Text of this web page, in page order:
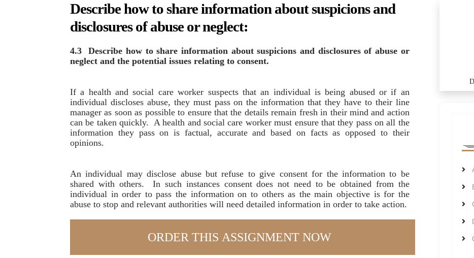
Describe how to share information about suspicions and
disclosures of abuse or neglect:
4.3 Describe how to share information about suspicions and disclosuresof abuse or
neglect and the potential issues relating to consent.
If a health and social care worker suspects that an individual is being abused or if an
individual discloses abuse, they must pass on the information that they have to their line
manager as soon as possible to ensure that the details remain fresh in their mind and action
can be taken quickly. A health and social care worker must ensure that they pass on all the
information they pass on is factual, accurate and based on facts as opposed to their
opinions.
An individual may disclose abuse but refuse to give consent for the information to be
shared with others. In such instances consent does not need to be obtained from the
individual in order to pass the information on to others as the main objective is for the
abuse to stop and relevant authorities will need detailed information in order to take action.